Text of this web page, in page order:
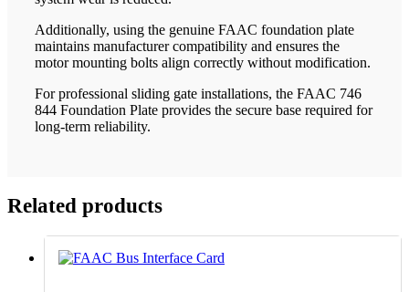
Additionally, using the genuine FAAC foundation plate
maintains manufacturer compatibility and ensures the
motor mounting bolts align correctly without modification.
For professional sliding gate installations, the FAAC 746
844 Foundation Plate provides the secure base required for
long-term reliability.
Related products